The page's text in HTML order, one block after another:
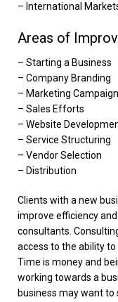
– International
Areas of
– Starting a Business
– Company Branding
– Marketing
– Sales Efforts
– Website
– Service Structuring
– Vendor Selection
– Distribution
Clients with a new
improve efficiency
consultants.
access to the ability
Time is money and
working towards a
business may want